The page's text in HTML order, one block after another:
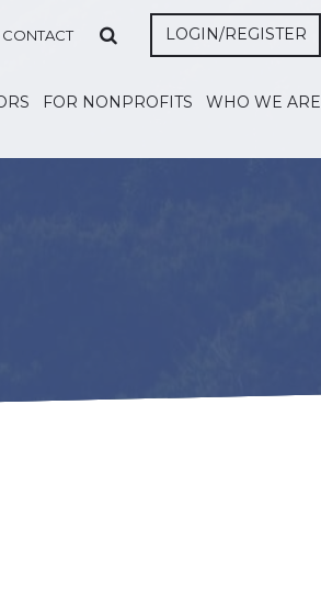
CONTACT LOGIN/REGISTER
FOR NONPROFITS WHO WE ARE